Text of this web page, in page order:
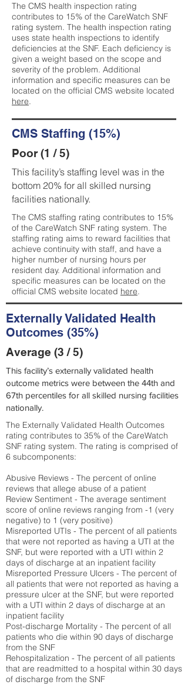
The CMS health inspection rating
contributes to 15% of the CareWatch SNF
rating system. The health inspection rating
uses state health inspections to identify
deficiencies at the SNF. Each deficiency is
given a weight based on the scope and
severity of the problem. Additional
information and specific measures can be
located on the official CMS website located
here.
CMS Staffing (15%)
Poor (1 / 5)
This facility’s staffing level was in the
bottom 20% for all skilled nursing
facilities nationally.
The CMS staffing rating contributes to 15%
of the CareWatch SNF rating system. The
staffing rating aims to reward facilities that
achieve continuity with staff, and have a
higher number of nursing hours per
resident day. Additional information and
specific measures can be located on the
official CMS website located here.
Externally Validated Health
Outcomes (35%)
Average (3 / 5)
This facility’s externally validated health
outcome metrics were between the 44th and
67th percentiles for all skilled nursing facilities
nationally.
The Externally Validated Health Outcomes
rating contributes to 35% of the CareWatch
SNF rating system. The rating is comprised of
6 subcomponents:
Abusive Reviews - The percent of online
reviews that allege abuse of a patient
Review Sentiment - The average sentiment
score of online reviews ranging from -1 (very
negative) to 1 (very positive)
Misreported UTIs - The percent of all patients
that were not reported as having a UTI at the
SNF, but were reported with a UTI within 2
days of discharge at an inpatient facility
Misreported Pressure Ulcers - The percent of
all patients that were not reported as having a
pressure ulcer at the SNF, but were reported
with a UTI within 2 days of discharge at an
inpatient facility
Post-discharge Mortality - The percent of all
patients who die within 90 days of discharge
from the SNF
Rehospitalization - The percent of all patients
that are readmitted to a hospital within 30 days
of discharge from the SNF